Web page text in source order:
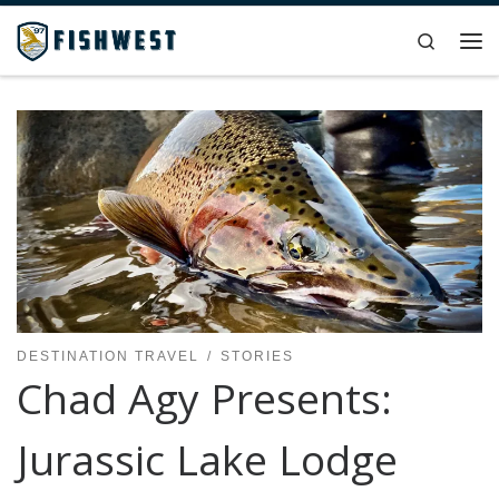
Skip to content
Search
DESTINATION TRAVEL STORIES
Chad Agy Presents:
Jurassic Lake Lodge